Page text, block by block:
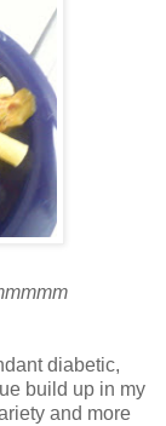
diabetic,
build up in my
and more